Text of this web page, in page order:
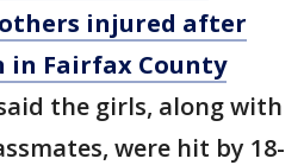
injured after
in Fairfax County
the girls, along with
were hit by 18-